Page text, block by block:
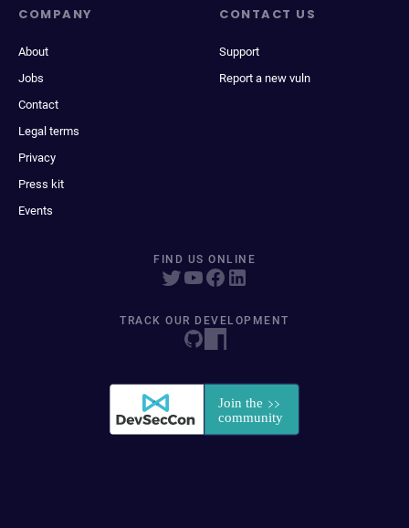
COMPANY
About
Jobs
Contact
Legal terms
Privacy
Press kit
Events
CONTACT US
Support
Report a new vuln
FIND US ONLINE
TRACK OUR DEVELOPMENT